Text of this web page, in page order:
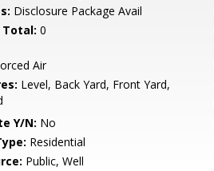
Disclosure Package Avail
Total: 0
Air
Level, Back Yard, Front Yard,
Y/N: No
Residential
Public, Well